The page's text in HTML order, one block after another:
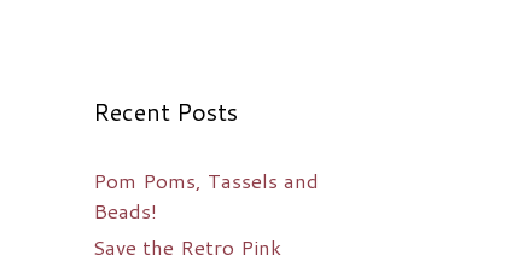
Recent Posts
Pom Poms, Tassels and
Beads!
Save the Retro Pink